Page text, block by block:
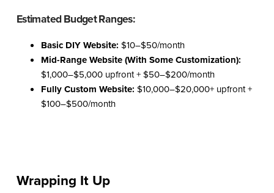
Estimated Budget Ranges:
Basic DIY Website: $10–$50/month
Mid-Range Website (With Some Customization):
$1,000–$5,000 upfront + $50–$200/month
Fully Custom Website: $10,000–$20,000+ upfront +
$100–$500/month
Wrapping It Up